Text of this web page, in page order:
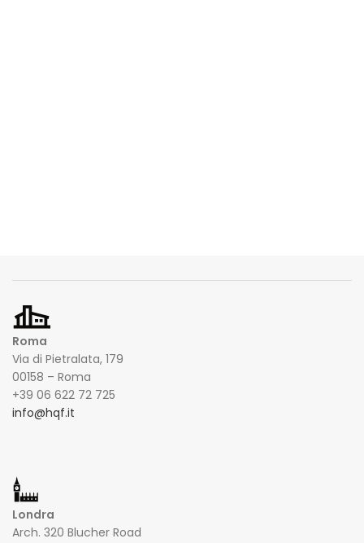
Roma
Via di Pietralata, 179
00158 – Roma
+39 06 622 72 725
info@hqf.it
Londra
Arch. 320 Blucher Road